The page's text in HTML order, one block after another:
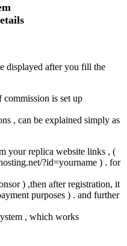
displayed after you fill the
is set up
, can be explained simply as
your replica website links , (
?id=yourname ) . for
) ,then after registration, it
purposes ) . and further
, which works